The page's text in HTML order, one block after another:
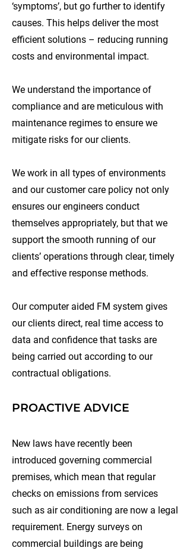
‘symptoms’, but go further to identify
causes. This helps deliver the most
efficient solutions – reducing running
costs and environmental impact.
We understand the importance of
compliance and are meticulous with
maintenance regimes to ensure we
mitigate risks for our clients.
We work in all types of environments
and our customer care policy not only
ensures our engineers conduct
themselves appropriately, but that we
support the smooth running of our
clients’ operations through clear, timely
and effective response methods.
Our computer aided FM system gives
our clients direct, real time access to
data and confidence that tasks are
being carried out according to our
contractual obligations.
PROACTIVE ADVICE
New laws have recently been
introduced governing commercial
premises, which mean that regular
checks on emissions from services
such as air conditioning are now a legal
requirement. Energy surveys on
commercial buildings are being